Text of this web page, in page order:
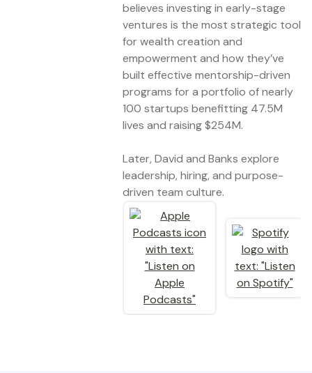
believes investing in early-stage
ventures is the most strategic tool
for wealth creation and
empowerment and how they’ve
built effective mentorship-driven
programs for a portfolio of nearly
100 startups benefitting 47.5M
lives and raising $254M.
Later, David and Banks explore
leadership, hiring, and purpose-
driven team culture.